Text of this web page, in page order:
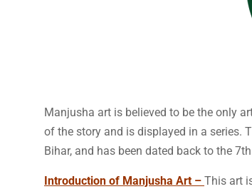
Manjusha art is believed to be the only
of the story and is displayed in a series.
Bihar, and has been dated back to the
Introduction of Manjusha Art – This art